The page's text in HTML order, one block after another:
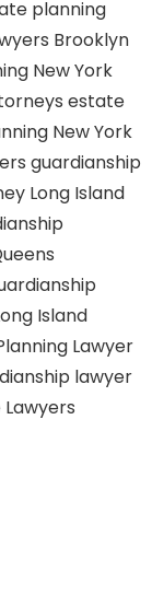
planning
Brooklyn
New York
estate
New York
guardianship
Long Island
Island
Lawyer
lawyer
Lawyers